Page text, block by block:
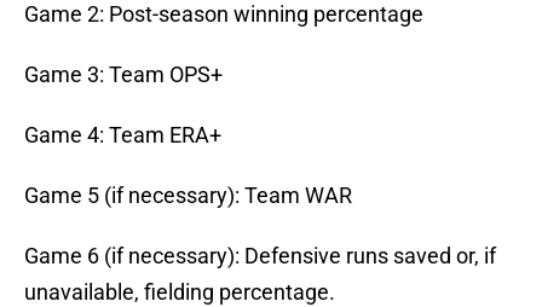
Game 2: Post-season winning percentage
Game 3: Team OPS+
Game 4: Team ERA+
Game 5 (if necessary): Team WAR
Game 6 (if necessary): Defensive runs saved or, if
unavailable, fielding percentage.